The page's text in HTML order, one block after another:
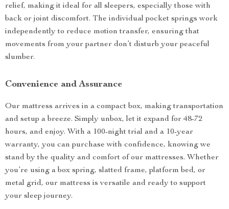
relief, making it ideal for all sleepers, especially those with
back or joint discomfort. The individual pocket springs work
independently to reduce motion transfer, ensuring that
movements from your partner don’t disturb your peaceful
slumber.
Convenience and Assurance
Our mattress arrives in a compact box, making transportation
and setup a breeze. Simply unbox, let it expand for 48-72
hours, and enjoy. With a 100-night trial and a 10-year
warranty, you can purchase with confidence, knowing we
stand by the quality and comfort of our mattresses. Whether
you’re using a box spring, slatted frame, platform bed, or
metal grid, our mattress is versatile and ready to support
your sleep journey.